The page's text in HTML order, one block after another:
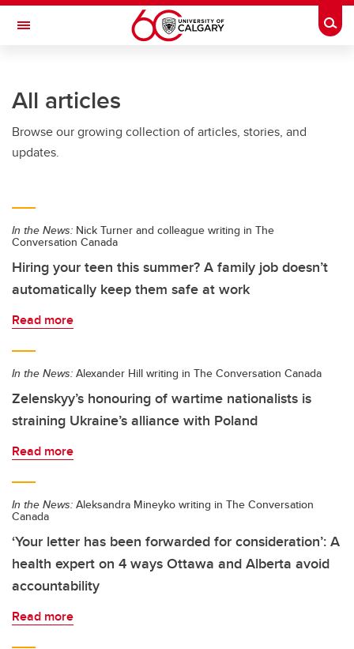
Skip to main content
Toggle Navigation
All articles
Browse our growing collection of articles, stories, and
updates.
In the News: Nick Turner and colleague writing in The
Conversation Canada
Hiring your teen this summer? A family job doesn’t
automatically keep them safe at work
Read more
In the News: Alexander Hill writing in The Conversation Canada
Zelenskyy’s honouring of wartime nationalists is
straining Ukraine’s alliance with Poland
Read more
In the News: Aleksandra Mineyko writing in The Conversation
Canada
‘Your letter has been forwarded for consideration’: A
health expert on 4 ways Ottawa and Alberta avoid
accountability
Read more